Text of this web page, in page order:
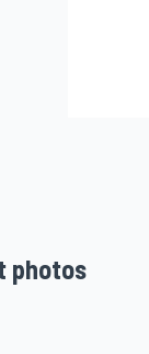
photos